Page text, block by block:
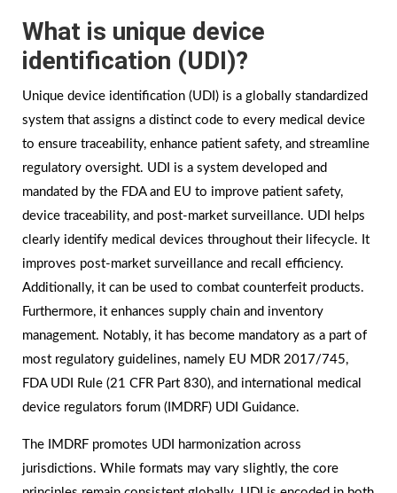
What is unique device
identification (UDI)?
Unique device identification (UDI) is a globally standardized
system that assigns a distinct code to every medical device
to ensure traceability, enhance patient safety, and streamline
regulatory oversight. UDI is a system developed and
mandated by the FDA and EU to improve patient safety,
device traceability, and post-market surveillance. UDI helps
clearly identify medical devices throughout their lifecycle. It
improves post-market surveillance and recall efficiency.
Additionally, it can be used to combat counterfeit products.
Furthermore, it enhances supply chain and inventory
management. Notably, it has become mandatory as a part of
most regulatory guidelines, namely EU MDR 2017/745,
FDA UDI Rule (21 CFR Part 830), and international medical
device regulators forum (IMDRF) UDI Guidance.
The IMDRF promotes UDI harmonization across
jurisdictions. While formats may vary slightly, the core